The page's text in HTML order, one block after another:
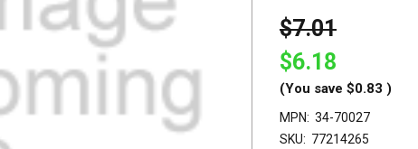
$7.01
$6.18
(You save $0.83 )
MPN: 34-70027
SKU: 77214265